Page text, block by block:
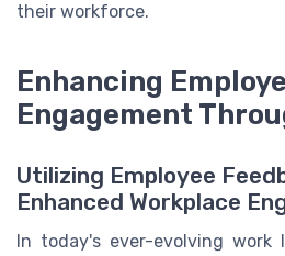
their workforce.
Enhancing
Engagement
Utilizing Employee
Enhanced Workplace
In today's ever-evolving work